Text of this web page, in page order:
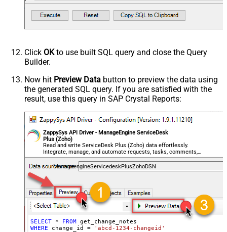
Click OKto use built SQL query and close the Query
Builder.
Now hit Preview Data button to preview the data using
the generated SQL query. If you are satisfied with the
result, use this query in SAP Crystal Reports:
ZappySys API Driver - ManageEngine ServiceDesk
Plus (Zoho)
Read and write ServiceDesk Plus (Zoho) data effortlessly.
Integrate, manage, and automate requests, tasks, comments,
and worklogs — almost no coding required.
ManageengineServicedeskPlusZohoDSN
SELECT * FROM
WHERE change_id = 'abcd-1234-changeid'